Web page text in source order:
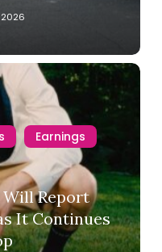
Earnings
Report
It Continues